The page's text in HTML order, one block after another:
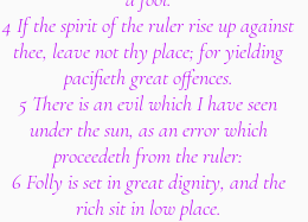
4 If the spirit of the ruler rise up against
thee, leave not thy place; for yielding
pacifieth great offences.
5 There is an evil which I have seen
under the sun, as an error which
proceedeth from the ruler:
6 Folly is set in great dignity, and the
rich sit in low place.